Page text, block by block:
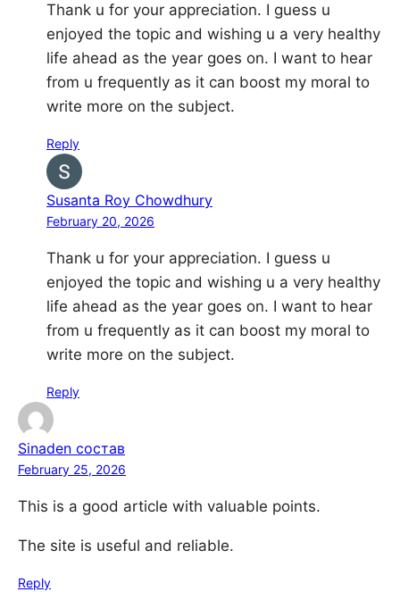
Thank u for your appreciation. I guess u
enjoyed the topic and wishing u a very healthy
life ahead as the year goes on. I want to hear
from u frequently as it can boost my moral to
write more on the subject.
Reply
Susanta Roy Chowdhury
February 20, 2026
Thank u for your appreciation. I guess u
enjoyed the topic and wishing u a very healthy
life ahead as the year goes on. I want to hear
from u frequently as it can boost my moral to
write more on the subject.
Reply
Sinaden состав
February 25, 2026
This is a good article with valuable points.
The site is useful and reliable.
Reply